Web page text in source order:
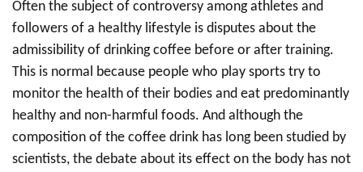
Often the subject of controversy among athletes and
followers of a healthy lifestyle is disputes about the
admissibility of drinking coffee before or after training.
This is normal because people who play sports try to
monitor the health of their bodies and eat predominantly
healthy and non-harmful foods. And although the
composition of the coffee drink has long been studied by
scientists, the debate about its effect on the body has not